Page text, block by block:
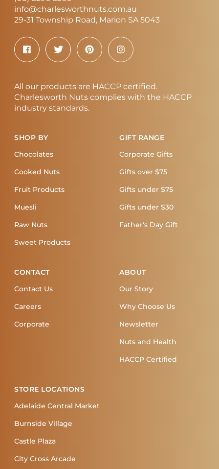
info@charlesworthnuts.com.au
29-31 Township Road, Marion SA 5043
All our products are HACCP certified.
Charlesworth Nuts complies with the HACCP
industry standards.
SHOP BY
Chocolates
Cooked Nuts
Fruit Products
Muesli
Raw Nuts
Sweet Products
GIFT RANGE
Corporate Gifts
Gifts over $75
Gifts under $75
Gifts under $30
Father's Day Gift
CONTACT
Contact Us
Careers
Corporate
STORE LOCATIONS
Adelaide Central Market
Burnside Village
Castle Plaza
City Cross Arcade
ABOUT
Our Story
Why Choose Us
Newsletter
Nuts and Health
HACCP Certified